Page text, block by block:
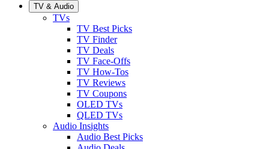
TV & Audio
TVs
TV Best Picks
TV Finder
TV Deals
TV Face-Offs
TV How-Tos
TV Reviews
TV Coupons
OLED TVs
QLED TVs
Audio Insights
Audio Best Picks